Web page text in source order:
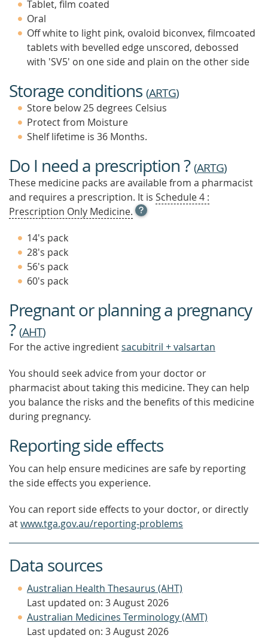
Tablet, film coated
Oral
Off white to light pink, ovaloid biconvex, filmcoated
tablets with bevelled edge unscored, debossed
with 'SV5' on one side and plain on the other side
Storage conditions (ARTG)
Store below 25 degrees Celsius
Protect from Moisture
Shelf lifetime is 36 Months.
Do I need a prescription ?(ARTG)
These medicine packs are available from a pharmacist
and requires a prescription. It is Schedule 4 :
Prescription Only Medicine. OPEN
TOOL
14's pack
28's pack
56's pack
60's pack
Pregnant or planning a pregnancy
?(AHT)
For the active ingredientsacubitril + valsartan
You should seek advice from your doctor or
pharmacist about taking this medicine. They can help
you balance the risks and the benefits of this medicine
during pregnancy.
Reporting side effects
You can help ensure medicines are safe by reporting
the side effects you experience.
You can report side effects to your doctor, or directly
atwww.tga.gov.au/reporting-problems
Data sources
Australian Health Thesaurus (AHT)
Last updated on: 3 August 2026
Australian Medicines Terminology (AMT)
Last updated on: 3 August 2026